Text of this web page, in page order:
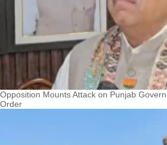
Opposition Mounts Attack on Punjab
Order